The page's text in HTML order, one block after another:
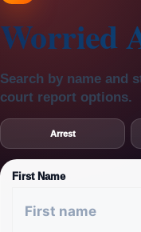
Worried
Search by name and
court report options.
Arrest
First Name